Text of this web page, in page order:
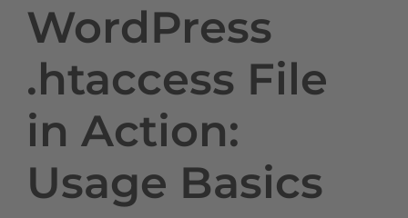
WordPress
.htaccess File
in Action:
Usage Basics